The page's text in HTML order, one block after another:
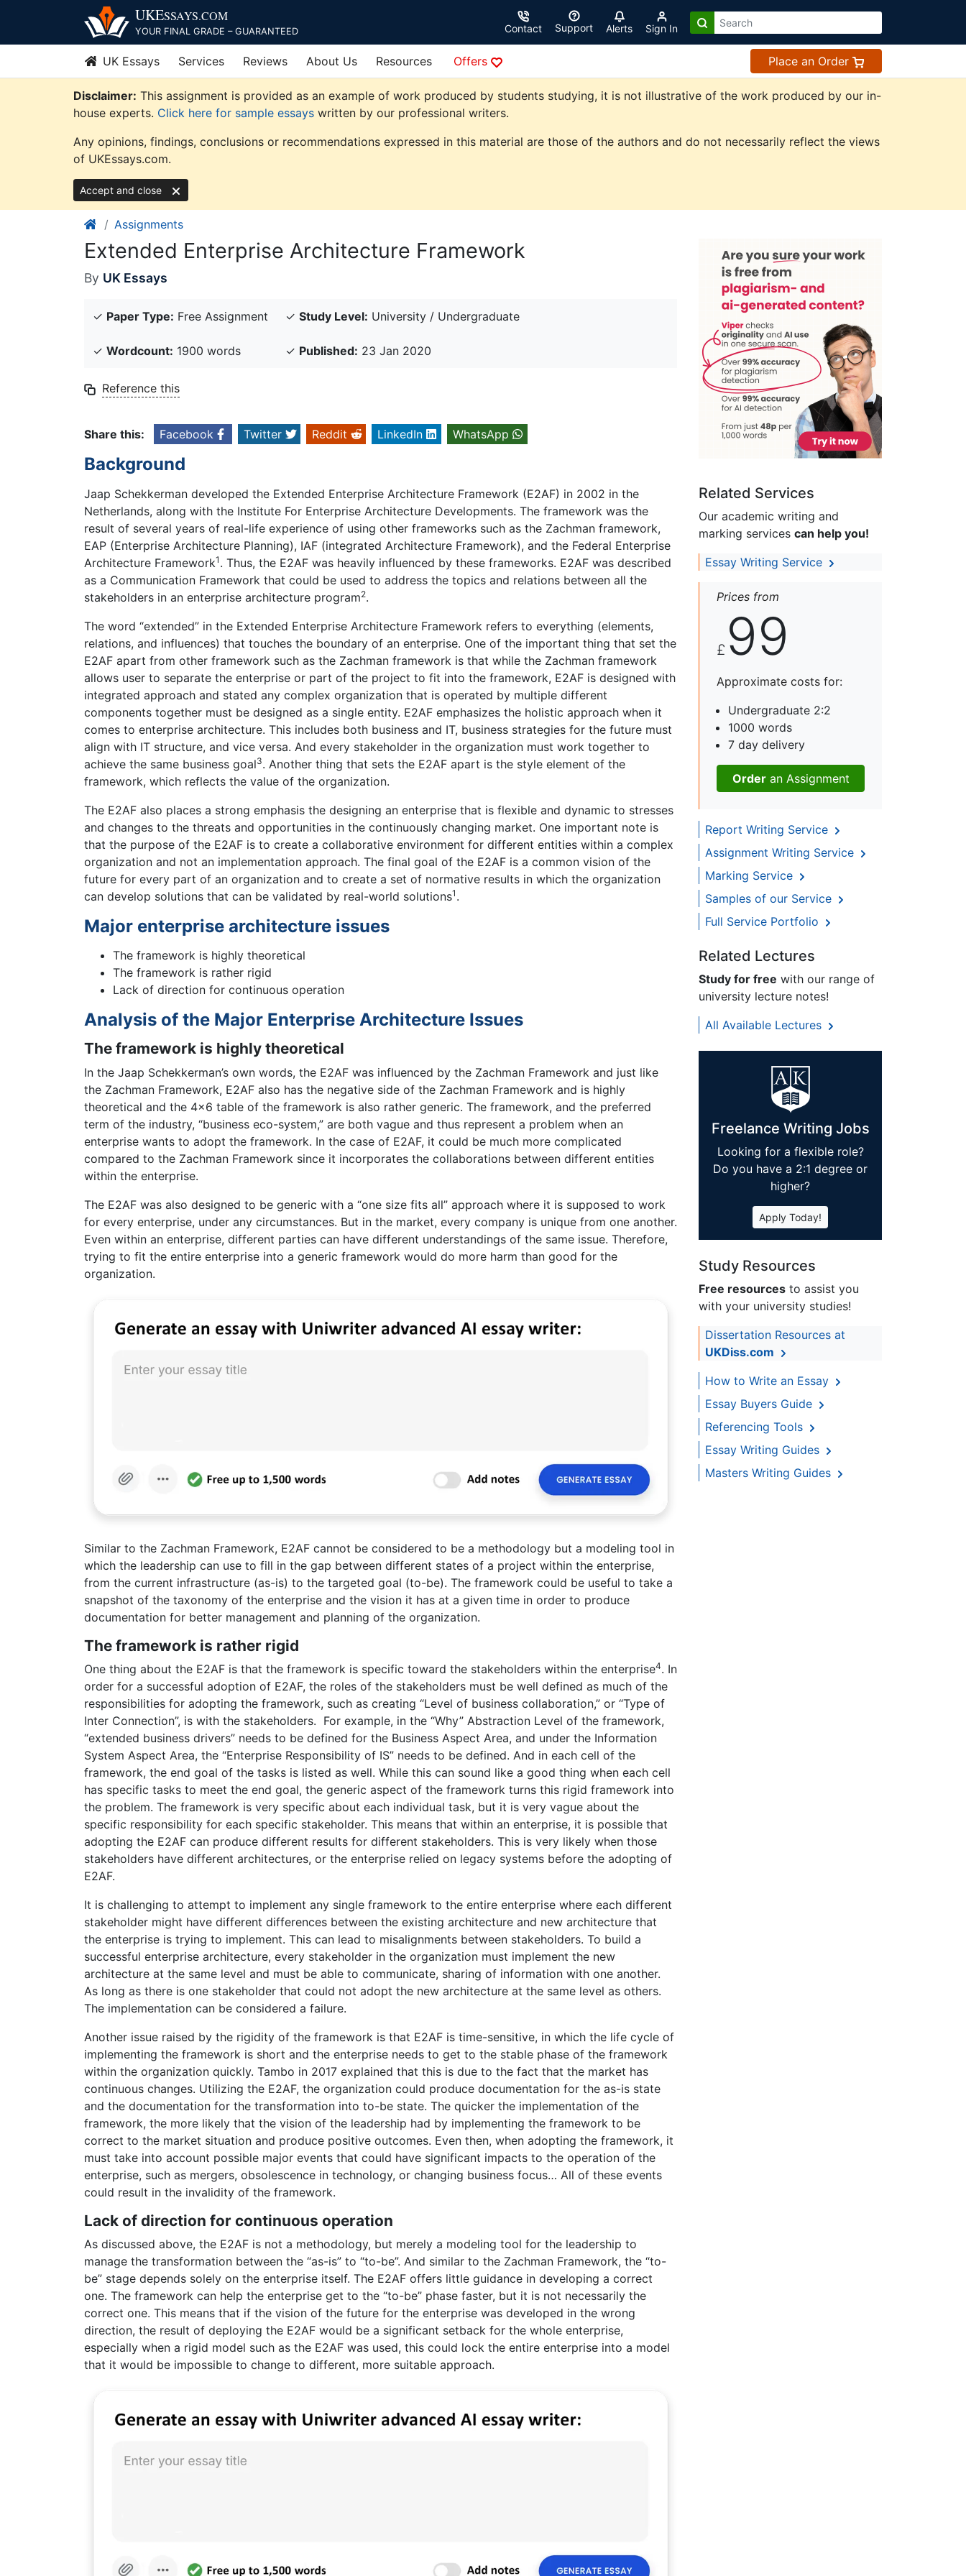
content
UKESSAYS.COM
YOUR FINAL GRADE – GUARANTEED Contact Support Alerts Sign In
UK Essays Services Reviews About Us Resources Offers Place an Order
Disclaimer: This assignment is provided as an example of work produced by students studying, it is not illustrative of the work produced by our in-
house experts. Click here for sample essays written by our professional writers.
Any opinions, findings, conclusions or recommendations expressed in this material are those of the authors and do not necessarily reflect the views
of UKEssays.com.
Accept and close
Assignments
Extended Enterprise Architecture Framework
By UK Essays
✓ Paper Type: Free Assignment ✓ Study Level: University / Undergraduate
✓ Wordcount: 1900 words ✓ Published: 23 Jan 2020
Reference this
Share this: Facebook Twitter Reddit LinkedIn WhatsApp
Background
Jaap Schekkerman developed the Extended Enterprise Architecture Framework (E2AF) in 2002 in the
Netherlands, along with the Institute For Enterprise Architecture Developments. The framework was the
result of several years of real-life experience of using other frameworks such as the Zachman framework,
EAP (Enterprise Architecture Planning), IAF (integrated Architecture Framework), and the Federal Enterprise
Architecture Framework1 . Thus, the E2AF was heavily influenced by these frameworks. E2AF was described
as a Communication Framework that could be used to address the topics and relations between all the
stakeholders in an enterprise architecture program2.
The word “extended” in the Extended Enterprise Architecture Framework refers to everything (elements,
relations, and influences) that touches the boundary of an enterprise. One of the important thing that set the
E2AF apart from other framework such as the Zachman framework is that while the Zachman framework
allows user to separate the enterprise or part of the project to fit into the framework, E2AF is designed with
integrated approach and stated any complex organization that is operated by multiple different
components together must be designed as a single entity. E2AF emphasizes the holistic approach when it
comes to enterprise architecture. This includes both business and IT, business strategies for the future must
align with IT structure, and vice versa. And every stakeholder in the organization must work together to
achieve the same business goal3. Another thing that sets the E2AF apart is the style element of the
framework, which reflects the value of the organization.
The E2AF also places a strong emphasis the designing an enterprise that is flexible and dynamic to stresses
and changes to the threats and opportunities in the continuously changing market. One important note is
that the purpose of the E2AF is to create a collaborative environment for different entities within a complex
organization and not an implementation approach. The final goal of the E2AF is a common vision of the
future for every part of an organization and to create a set of normative results in which the organization
can develop solutions that can be validated by real-world solutions1 .
Major enterprise architecture issues
The framework is highly theoretical
The framework is rather rigid
Lack of direction for continuous operation
Analysis of the Major Enterprise Architecture Issues
The framework is highly theoretical
In the Jaap Schekkerman’s own words, the E2AF was influenced by the Zachman Framework and just like
the Zachman Framework, E2AF also has the negative side of the Zachman Framework and is highly
theoretical and the 4×6 table of the framework is also rather generic. The framework, and the preferred
term of the industry, “business eco-system,” are both vague and thus represent a problem when an
enterprise wants to adopt the framework. In the case of E2AF, it could be much more complicated
compared to the Zachman Framework since it incorporates the collaborations between different entities
within the enterprise.
The E2AF was also designed to be generic with a “one size fits all” approach where it is supposed to work
for every enterprise, under any circumstances. But in the market, every company is unique from one another.
Even within an enterprise, different parties can have different understandings of the same issue. Therefore,
trying to fit the entire enterprise into a generic framework would do more harm than good for the
organization.
Similar to the Zachman Framework, E2AF cannot be considered to be a methodology but a modeling tool in
which the leadership can use to fill in the gap between different states of a project within the enterprise,
from the current infrastructure (as-is) to the targeted goal (to-be). The framework could be useful to take a
snapshot of the taxonomy of the enterprise and the vision it has at a given time in order to produce
documentation for better management and planning of the organization.
The framework is rather rigid
One thing about the E2AF is that the framework is specific toward the stakeholders within the enterprise4. In
order for a successful adoption of E2AF, the roles of the stakeholders must be well defined as much of the
responsibilities for adopting the framework, such as creating “Level of business collaboration,” or “Type of
Inter Connection”, is with the stakeholders. For example, in the “Why” Abstraction Level of the framework,
“extended business drivers” needs to be defined for the Business Aspect Area, and under the Information
System Aspect Area, the “Enterprise Responsibility of IS” needs to be defined. And in each cell of the
framework, the end goal of the tasks is listed as well. While this can sound like a good thing when each cell
has specific tasks to meet the end goal, the generic aspect of the framework turns this rigid framework into
the problem. The framework is very specific about each individual task, but it is very vague about the
specific responsibility for each specific stakeholder. This means that within an enterprise, it is possible that
adopting the E2AF can produce different results for different stakeholders. This is very likely when those
stakeholders have different architectures, or the enterprise relied on legacy systems before the adopting of
E2AF.
It is challenging to attempt to implement any single framework to the entire enterprise where each different
stakeholder might have different differences between the existing architecture and new architecture that
the enterprise is trying to implement. This can lead to misalignments between stakeholders. To build a
successful enterprise architecture, every stakeholder in the organization must implement the new
architecture at the same level and must be able to communicate, sharing of information with one another.
As long as there is one stakeholder that could not adopt the new architecture at the same level as others.
The implementation can be considered a failure.
Another issue raised by the rigidity of the framework is that E2AF is time-sensitive, in which the life cycle of
implementing the framework is short and the enterprise needs to get to the stable phase of the framework
within the organization quickly. Tambo in 2017 explained that this is due to the fact that the market has
continuous changes. Utilizing the E2AF, the organization could produce documentation for the as-is state
and the documentation for the transformation into to-be state. The quicker the implementation of the
framework, the more likely that the vision of the leadership had by implementing the framework to be
correct to the market situation and produce positive outcomes. Even then, when adopting the framework, it
must take into account possible major events that could have significant impacts to the operation of the
enterprise, such as mergers, obsolescence in technology, or changing business focus… All of these events
could result in the invalidity of the framework.
Lack of direction for continuous operation
As discussed above, the E2AF is not a methodology, but merely a modeling tool for the leadership to
manage the transformation between the “as-is” to “to-be”. And similar to the Zachman Framework, the “to-
be” stage depends solely on the enterprise itself. The E2AF offers little guidance in developing a correct
one. The framework can help the enterprise get to the “to-be” phase faster, but it is not necessarily the
correct one. This means that if the vision of the future for the enterprise was developed in the wrong
direction, the result of deploying the E2AF would be a significant setback for the whole enterprise,
especially when a rigid model such as the E2AF was used, this could lock the entire enterprise into a model
that it would be impossible to change to different, more suitable approach.
Related Services
Our academic writing and
marking services can help you!
Essay Writing Service
Prices from
£ 99
Approximate costs for:
Undergraduate 2:2
1000 words
7 day delivery
Orderan Assignment
Report Writing Service
Assignment Writing Service
Marking Service
Samples of our Service
Full Service Portfolio
Related Lectures
Study for free with our range of
university lecture notes!
All Available Lectures
Freelance Writing Jobs
Looking for a flexible role?
Do you have a 2:1 degree or
higher?
Apply Today!
Study Resources
Free resources to assist you
with your university studies!
Dissertation Resources at
UKDiss.com
How to Write an Essay
Essay Buyers Guide
Referencing Tools
Essay Writing Guides
Masters Writing Guides